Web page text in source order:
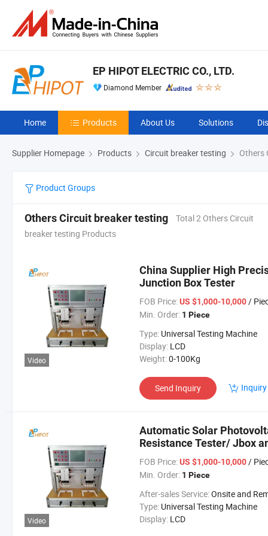
EP HIPOT ELECTRIC CO., LTD.
Diamond Member
Home Products About Us Solutions
Supplier Homepage Products Circuit breaker testing Others
Product Groups
Others Circuit breaker testing
Total 2 Others Circuit
breaker testing Products
Video
China Supplier High
Junction Box Tester
FOB Price: US $1,000-10,000/
Min. Order: 1 Piece
Type: Universal Testing Machine
Display: LCD
Weight:0-100Kg
Send Inquiry
Video
Automatic Solar
Resistance Tester/ Jbox
FOB Price: US $1,000-10,000/
Min. Order: 1 Piece
After-sales Service:Onsite and Remote
Type: Universal Testing Machine
Display: LCD